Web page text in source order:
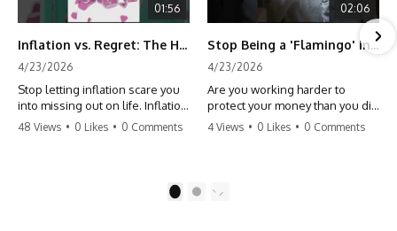
01:56
Inflation vs. Regret: The Hidden Cost of Fear
4/23/2026
Stop letting inflation scare you
into missing out on life. Inflation
might take 5% of your money,
make more time. Don't pay the
48 Views • 0 Likes • 0 Comments
02:06
Stop Being a 'Flamingo' in Retirement! 🦩
4/23/2026
Are you working harder to
protect your money than you did
to earn it? Don't let the
finally relax. #retirement
4 Views • 0 Likes • 0 Comments
2